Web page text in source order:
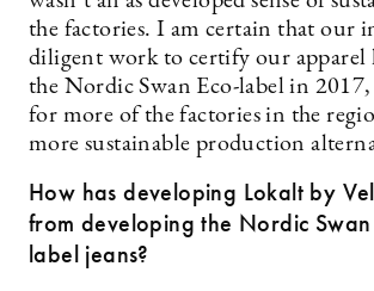
the factories. I am certain that our
diligent work to certify our apparel
the Nordic Swan Eco-label in
for more of the factories in the
more sustainable production
How has developing Lokalt by
from developing the Nordic Swan
label jeans?